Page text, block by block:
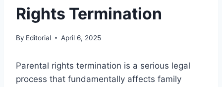
Rights Termination
By Editorial April 6, 2025
Parental rights termination is a serious legal
process that fundamentally affects family